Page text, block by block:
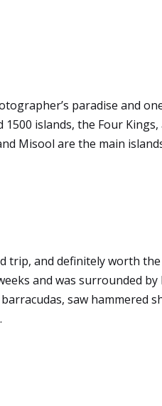
paradise and
islands, the Four
Misool are the main
trip, and definitely worth
and was surrounded
saw hammered